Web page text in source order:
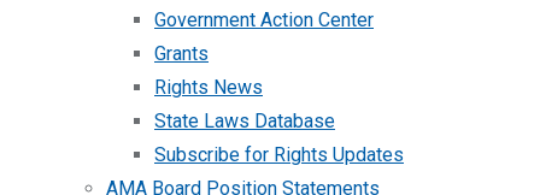
Government Action Center
Grants
Rights News
State Laws Database
Subscribe for Rights Updates
AMA Board Position Statements